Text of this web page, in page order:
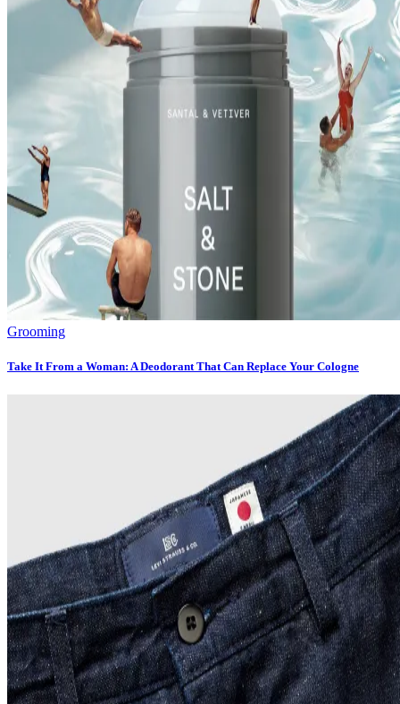
Grooming
Take It From a Woman: A Deodorant That Can Replace Your Cologne